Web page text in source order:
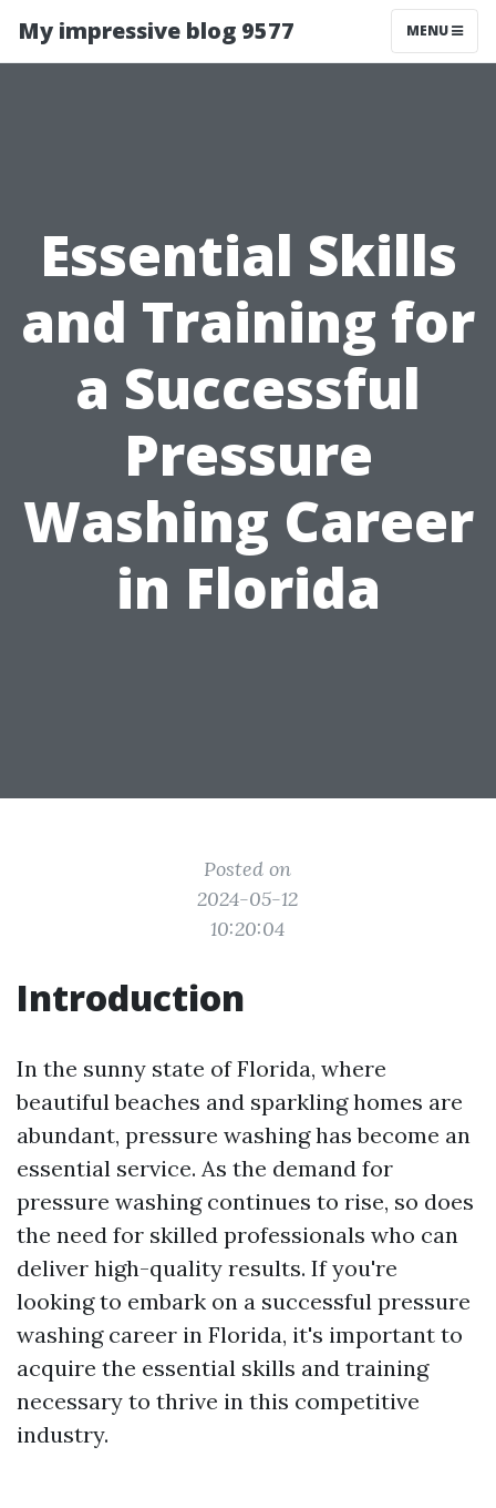
My impressive blog 9577 MENU
Essential Skills
and Training for
a Successful
Pressure
Washing Career
in Florida
Posted on
2024-05-12
10:20:04
Introduction
In the sunny state of Florida, where
beautiful beaches and sparkling homes are
abundant, pressure washing has become an
essential service. As the demand for
pressure washing continues to rise, so does
the need for skilled professionals who can
deliver high-quality results. If you're
looking to embark on a successful pressure
washing career in Florida, it's important to
acquire the essential skills and training
necessary to thrive in this competitive
industry.